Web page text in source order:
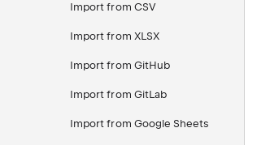
Import from CSV
Import from XLSX
Import from GitHub
Import from GitLab
Import from Google Sheets